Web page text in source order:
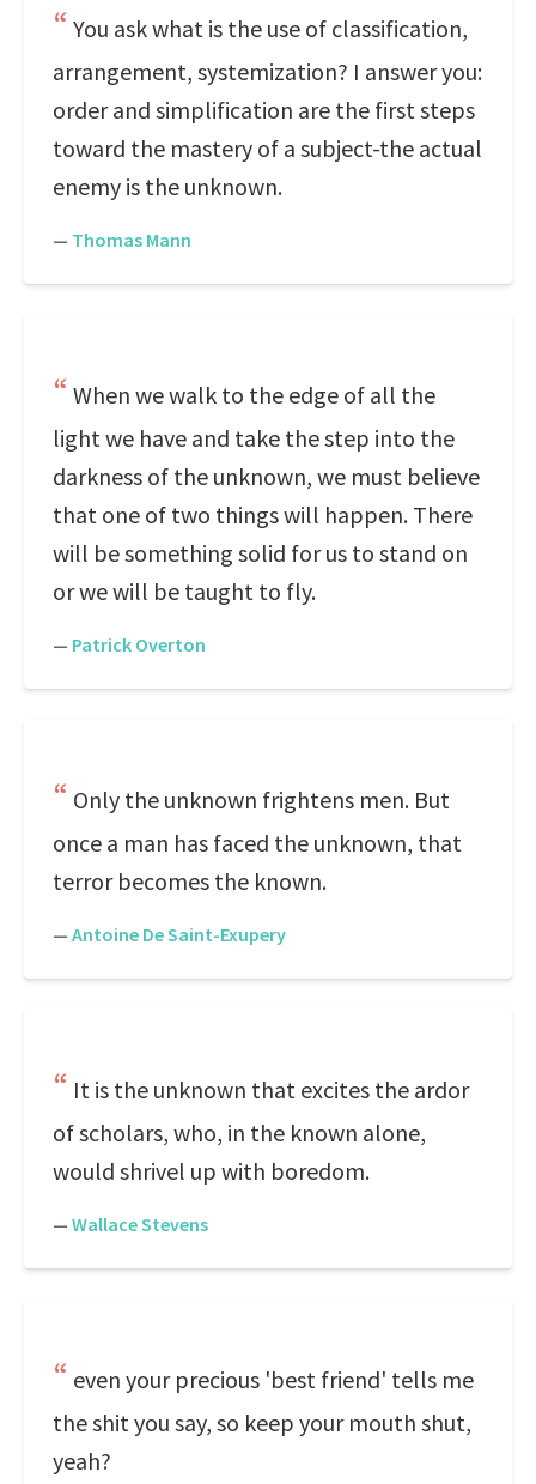
You ask what is the use of classification,
arrangement, systemization? I answer you:
order and simplification are the first steps
toward the mastery of a subject-the actual
enemy is the unknown.
— Thomas Mann
When we walk to the edge of all the
light we have and take the step into the
darkness of the unknown, we must believe
that one of two things will happen. There
will be something solid for us to stand on
or we will be taught to fly.
— Patrick Overton
Only the unknown frightens men. But
once a man has faced the unknown, that
terror becomes the known.
— Antoine De Saint-Exupery
It is the unknown that excites the ardor
of scholars, who, in the known alone,
would shrivel up with boredom.
— Wallace Stevens
even your precious 'best friend' tells me
the shit you say, so keep your mouth shut,
yeah?